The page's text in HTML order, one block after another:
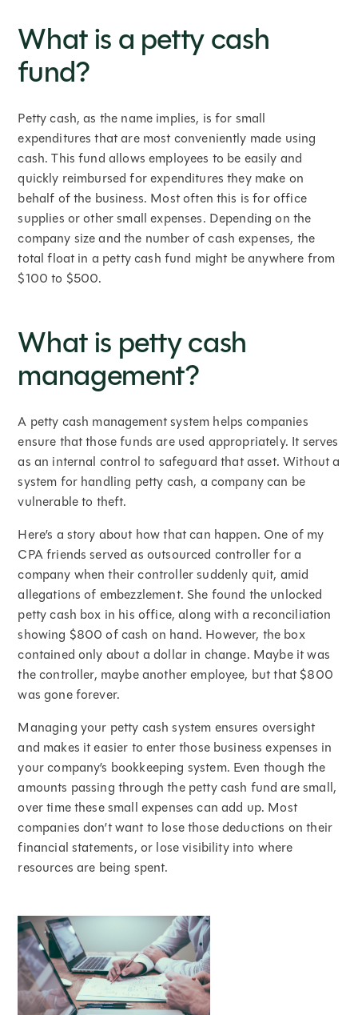
What is a petty cash
fund?
Petty cash, as the name implies, is for small
expenditures that are most conveniently made using
cash. This fund allows employees to be easily and
quickly reimbursed for expenditures they make on
behalf of the business. Most often this is for office
supplies or other small expenses. Depending on the
company size and the number of cash expenses, the
total float in a petty cash fund might be anywhere from
$100 to $500.
What is petty cash
management?
A petty cash management system helps companies
ensure that those funds are used appropriately. It serves
as an internal control to safeguard that asset. Without a
system for handling petty cash, a company can be
vulnerable to theft.
Here’s a story about how that can happen. One of my
CPA friends served as outsourced controller for a
company when their controller suddenly quit, amid
allegations of embezzlement. She found the unlocked
petty cash box in his office, along with a reconciliation
showing $800 of cash on hand. However, the box
contained only about a dollar in change. Maybe it was
the controller, maybe another employee, but that $800
was gone forever.
Managing your petty cash system ensures oversight
and makes it easier to enter those business expenses in
your company’s bookkeeping system. Even though the
amounts passing through the petty cash fund are small,
over time these small expenses can add up. Most
companies don’t want to lose those deductions on their
financial statements, or lose visibility into where
resources are being spent.